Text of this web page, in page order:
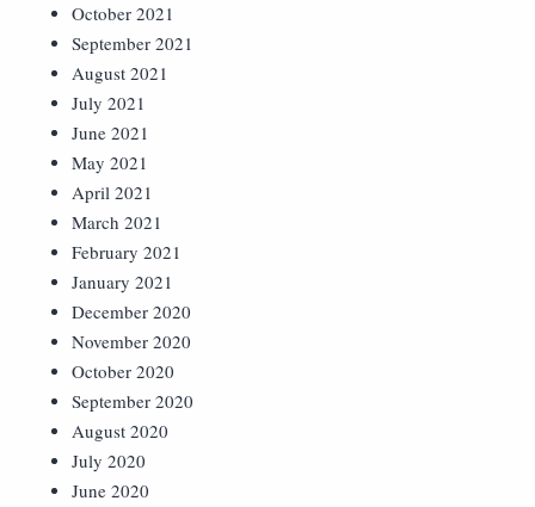
October 2021
September 2021
August 2021
July 2021
June 2021
May 2021
April 2021
March 2021
February 2021
January 2021
December 2020
November 2020
October 2020
September 2020
August 2020
July 2020
June 2020